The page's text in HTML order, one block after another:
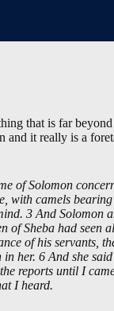
that is far
it really is a
of Solomon
with camels
3 And Solomon
Sheba had seen
of his servants,
her. 6 And she
reports until I
I heard.